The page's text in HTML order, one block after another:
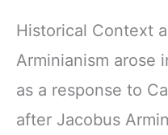
Historical Context
Arminianism arose
as a response to
after Jacobus